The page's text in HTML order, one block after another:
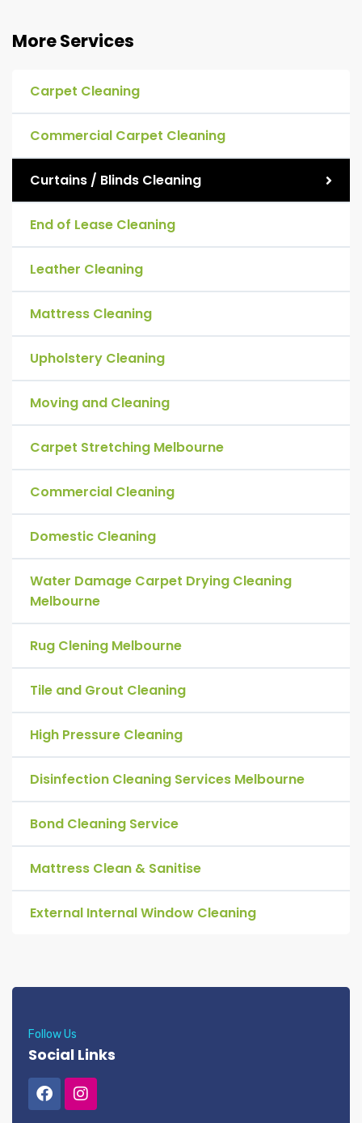
More Services
Carpet Cleaning
Commercial Carpet Cleaning
Curtains / Blinds Cleaning
End of Lease Cleaning
Leather Cleaning
Mattress Cleaning
Upholstery Cleaning
Moving and Cleaning
Carpet Stretching Melbourne
Commercial Cleaning
Domestic Cleaning
Water Damage Carpet Drying Cleaning
Melbourne
Rug Clening Melbourne
Tile and Grout Cleaning
High Pressure Cleaning
Disinfection Cleaning Services Melbourne
Bond Cleaning Service
Mattress Clean & Sanitise
External Internal Window Cleaning
Follow Us
Social Links